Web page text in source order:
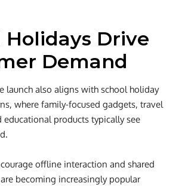
Holidays Drive
Demand
launch also aligns with school holiday
where family-focused gadgets, travel
educational products typically see
offline interaction and shared
becoming increasingly popular